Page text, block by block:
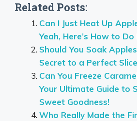
Related Posts:
Can I Just Heat Up
Yeah, Here’s How to
Should You Soak
Secret to a Perfect
Can You Freeze
Your Ultimate Guide to
Sweet Goodness!
Who Really Made the